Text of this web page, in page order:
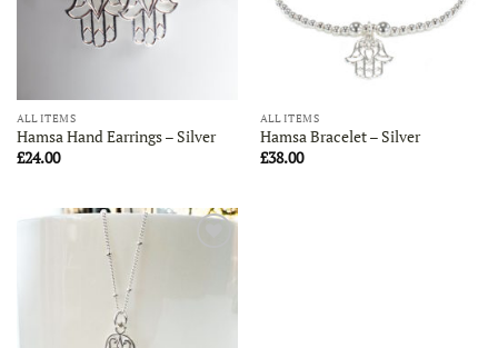
ALL ITEMS
Hamsa Hand Earrings – Silver
£24.00
ALL ITEMS
Hamsa Bracelet – Silver
£38.00